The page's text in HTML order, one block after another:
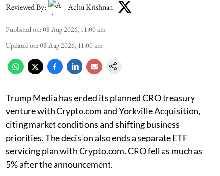
Reviewed By:
Achu Krishnan
Published on:08 Aug 2026, 11:00 am
Updated on:08 Aug 2026, 11:00 am
Trump Media has ended its planned CRO treasury
venture with Crypto.com and Yorkville Acquisition,
citing market conditions and shifting business
priorities. The decision also ends a separate ETF
servicing plan with Crypto.com. CRO fell as much as
5% after the announcement.